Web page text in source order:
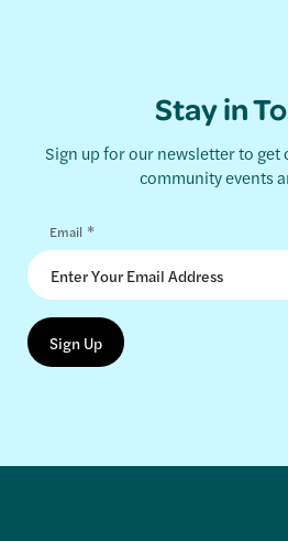
Stay in
Sign up for our newsletter to get
community events
Email *